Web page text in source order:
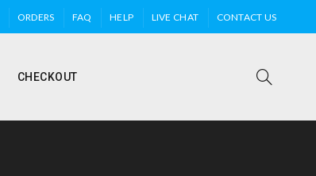
ORDERS FAQ HELP LIVE CHAT CONTACT US
CHECKOUT